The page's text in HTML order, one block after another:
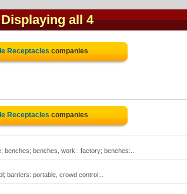
all 4
Receptacles companies
Receptacles companies
benches; benches, work : factory; benches:..
barriers: portable, crowd control;..